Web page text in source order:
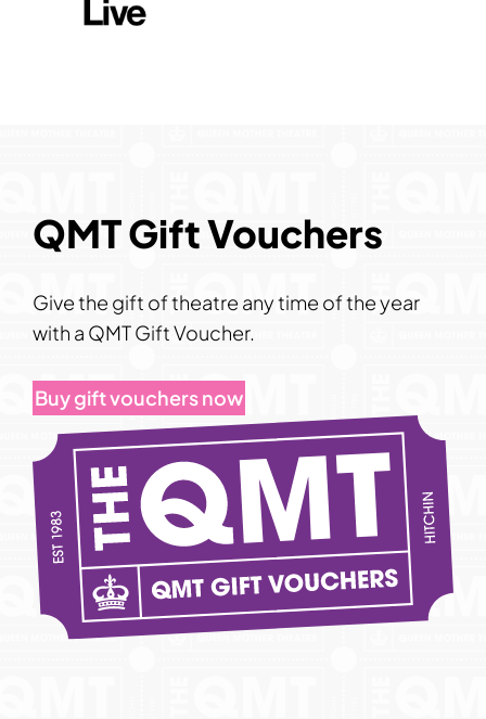
QMT Gift Vouchers
Give the gift of theatre any time of the year
with a QMT Gift Voucher.
Buy gift vouchers now